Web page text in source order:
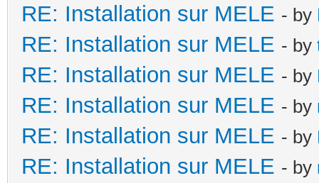
RE: Installation sur MELE - by
RE: Installation sur MELE - by
RE: Installation sur MELE - by
RE: Installation sur MELE - by
RE: Installation sur MELE - by
RE: Installation sur MELE - by